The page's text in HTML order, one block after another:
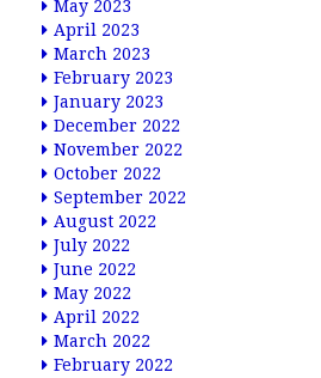
May 2023
April 2023
March 2023
February 2023
January 2023
December 2022
November 2022
October 2022
September 2022
August 2022
July 2022
June 2022
May 2022
April 2022
March 2022
February 2022